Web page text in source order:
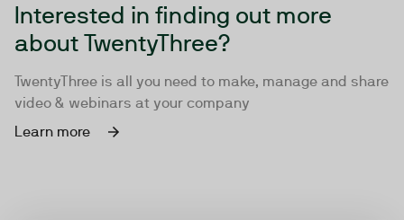
Interested in finding out more
about TwentyThree?
TwentyThree is all you need to make, manage and share
video & webinars at your company
Learn more